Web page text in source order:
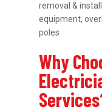
removal &
equipment,
poles
Why